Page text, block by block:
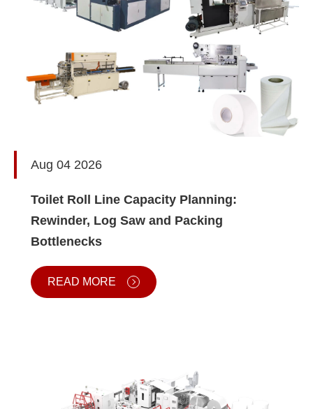
Aug 04 2026
Toilet Roll Line Capacity Planning:
Rewinder, Log Saw and Packing
Bottlenecks
READ MORE